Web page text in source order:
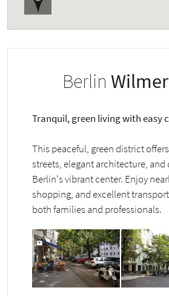
Berlin
Tranquil, green living with easy
This peaceful, green district
streets, elegant architecture, and
Berlin's vibrant center. Enjoy
shopping, and excellent
both families and professionals.